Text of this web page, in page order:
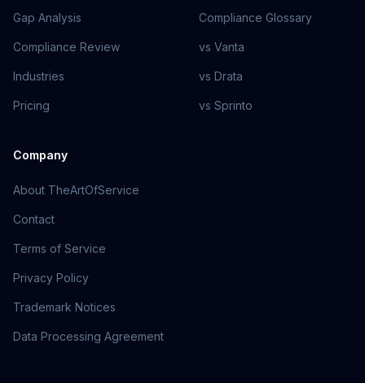
Gap Analysis
Compliance Review
Industries
Pricing
Compliance Glossary
vs Vanta
vs Drata
vs Sprinto
Company
About TheArtOfService
Contact
Terms of Service
Privacy Policy
Trademark Notices
Data Processing Agreement